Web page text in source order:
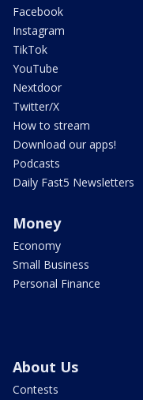
Facebook
Instagram
TikTok
YouTube
Nextdoor
Twitter/X
How to stream
Download our apps!
Podcasts
Daily Fast5 Newsletters
Money
Economy
Small Business
Personal Finance
About Us
Contests